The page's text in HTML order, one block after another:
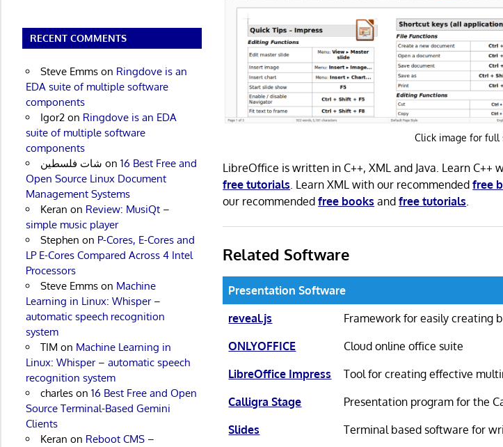
Click image for full
LibreOffice is written in C++, XML and Java. Learn
free tutorials. Learn XML with our recommendedfree
our recommendedfree books andfree tutorials.
Related Software
Presentation Software
reveal.js
Framework for easily creating
ONLYOFFICE
Cloud online office suite
LibreOffice Impress
Tool for creating effective
Calligra Stage
Presentation program for the
Slides
Terminal based software for
RECENT COMMENTS
Steve Emmson Ringdove is an
EDA suite of multiple software
components
Igor2on Ringdove is an EDA
suite of multiple software
components
شات فلسطين on 16 Best Free and
Open Source Linux Document
Management Systems
Keran on Review: MusiQt –
simple music player
Stephen on P-Cores, E-Cores and
LP E-Cores Compared Across 4 Intel
Processors
Steve Emmson Machine
Learning in Linux: Whisper –
automatic speech recognition
system
TIM on Machine Learning in
Linux: Whisper – automatic speech
recognition system
charleson 16 Best Free and Open
Source Terminal-Based Gemini
Clients
Keran on Reboot CMS –